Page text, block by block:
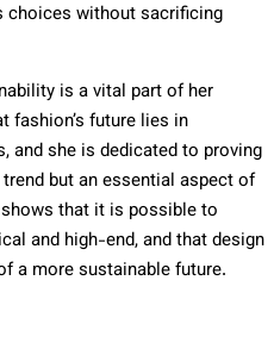
without sacrificing
is a vital part of her
fashion’s future lies in
and she is dedicated to proving
but an essential aspect of
that it is possible to
and high-end, and that design
a more sustainable future.